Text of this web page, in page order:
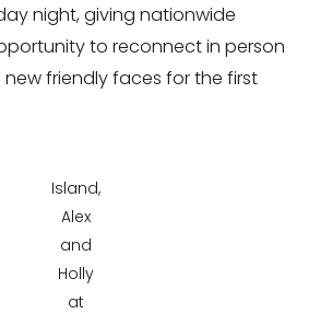
night, giving nationwide
to reconnect in person
friendly faces for the first
Island,
Alex
and
Holly
at